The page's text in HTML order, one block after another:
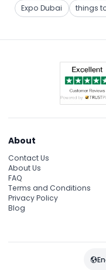
Expo Dubai
things
About
Contact Us
About Us
FAQ
Terms and Conditions
Privacy Policy
Blog